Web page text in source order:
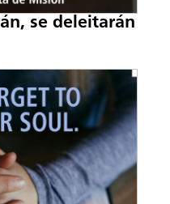
se deleitarán